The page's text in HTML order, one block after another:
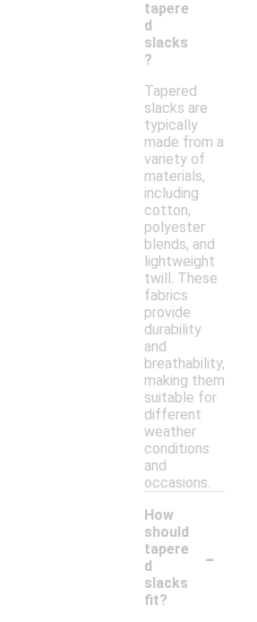
tapere
d
slacks
?
Tapered
slacks are
typically
made from a
variety of
materials,
including
cotton,
polyester
blends, and
lightweight
twill. These
fabrics
provide
durability
and
breathability,
making them
suitable for
different
weather
conditions
and
occasions.
How
should
tapere
d
slacks
fit?
-